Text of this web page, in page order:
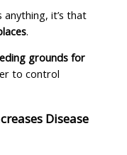
it’s that
.
grounds for
to control
Disease